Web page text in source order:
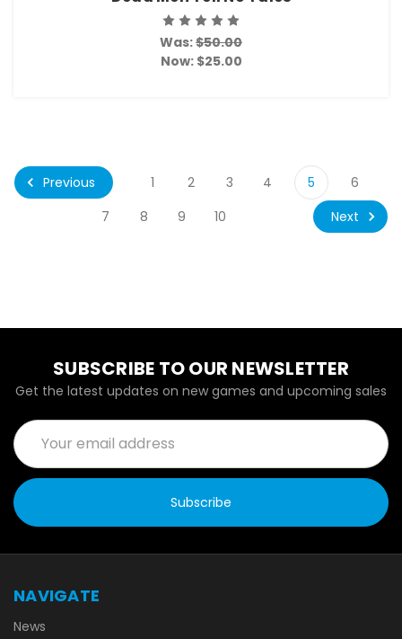
Was:$50.00
Now: $25.00
Previous 1 2 3 4 5
6
7
8 9 10 Next
SUBSCRIBE TO OUR NEWSLETTER
Get the latest updates on new games and upcoming sales
Email
Address
NAVIGATE
News